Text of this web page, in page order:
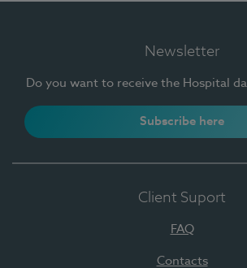
Newsletter
Do you want to receive the Hospital
Subscribe here
Client Suport
FAQ
Contacts